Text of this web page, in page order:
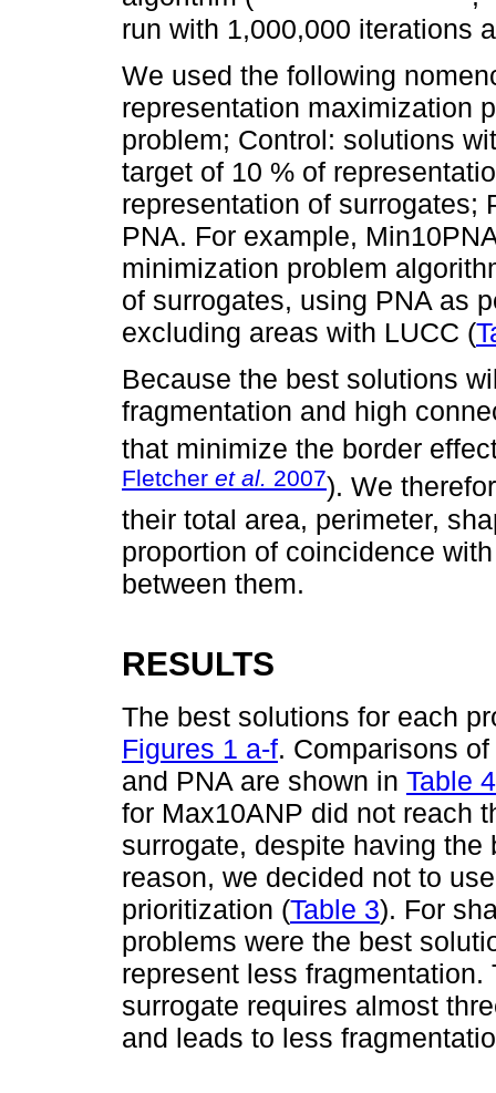
run with 1,000,000 iterations
We used the following
representation maximization
problem; Control: solutions
target of 10 % of
representation of surrogates;
PNA. For example,
minimization problem
of surrogates, using PNA as
excluding areas with LUCC (
Because the best solutions
fragmentation and high
that minimize the border
Fletcher et al. 2007). We
their total area, perimeter,
proportion of coincidence
between them.
RESULTS
The best solutions for each
Figures 1 a-f. Comparisons
and PNA are shown in Table 4
for Max10ANP did not reach
surrogate, despite having
reason, we decided not to
prioritization (Table 3). For
problems were the best
represent less
surrogate requires almost
and leads to less